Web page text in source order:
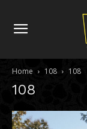
Home 108 108
108